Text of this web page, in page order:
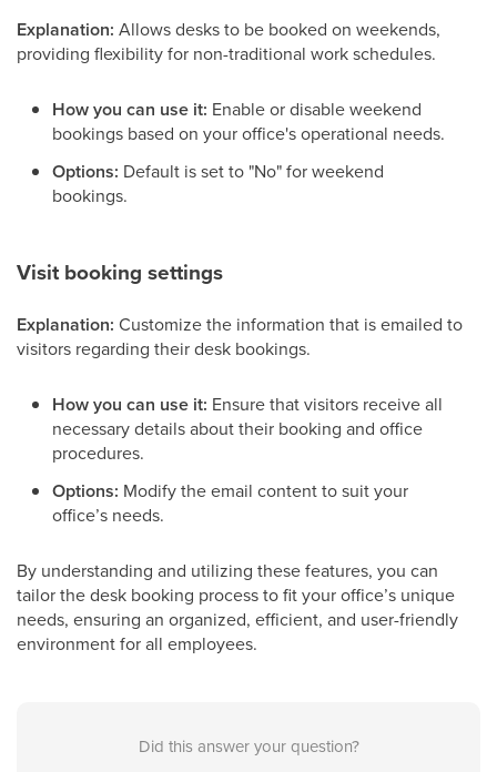
Explanation: Allows desks to be booked on weekends,
providing flexibility for non-traditional work schedules.
How you can use it: Enable or disable weekend
bookings based on your office's operational needs.
Options: Default is set to "No" for weekend
bookings.
Visit booking settings
Explanation: Customize the information that is emailed to
visitors regarding their desk bookings.
How you can use it: Ensure that visitors receive all
necessary details about their booking and office
procedures.
Options: Modify the email content to suit your
office’s needs.
By understanding and utilizing these features, you can
tailor the desk booking process to fit your office’s unique
needs, ensuring an organized, efficient, and user-friendly
environment for all employees.
Did this answer your question?